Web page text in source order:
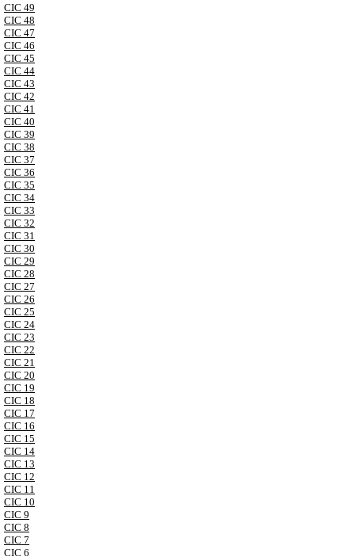
CIC 49
CIC 48
CIC 47
CIC 46
CIC 45
CIC 44
CIC 43
CIC 42
CIC 41
CIC 40
CIC 39
CIC 38
CIC 37
CIC 36
CIC 35
CIC 34
CIC 33
CIC 32
CIC 31
CIC 30
CIC 29
CIC 28
CIC 27
CIC 26
CIC 25
CIC 24
CIC 23
CIC 22
CIC 21
CIC 20
CIC 19
CIC 18
CIC 17
CIC 16
CIC 15
CIC 14
CIC 13
CIC 12
CIC 11
CIC 10
CIC 9
CIC 8
CIC 7
CIC 6